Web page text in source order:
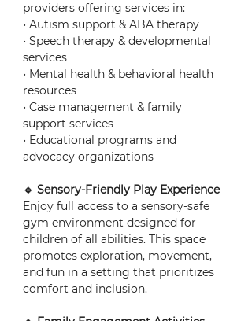
providers offering services in:
• Autism support & ABA therapy
• Speech therapy & developmental
services
• Mental health & behavioral health
resources
• Case management & family
support services
• Educational programs and
advocacy organizations
🔹 Sensory-Friendly Play Experience
Enjoy full access to a sensory-safe
gym environment designed for
children of all abilities. This space
promotes exploration, movement,
and fun in a setting that prioritizes
comfort and inclusion.